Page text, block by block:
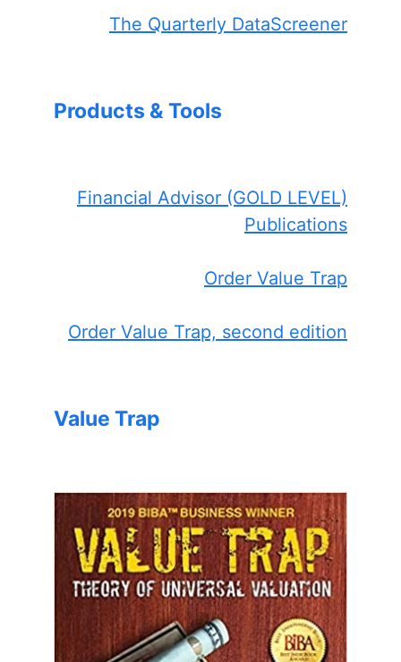
The Quarterly DataScreener
Products & Tools
Financial Advisor (GOLD LEVEL)
Publications
Order Value Trap
Order Value Trap, second edition
Value Trap